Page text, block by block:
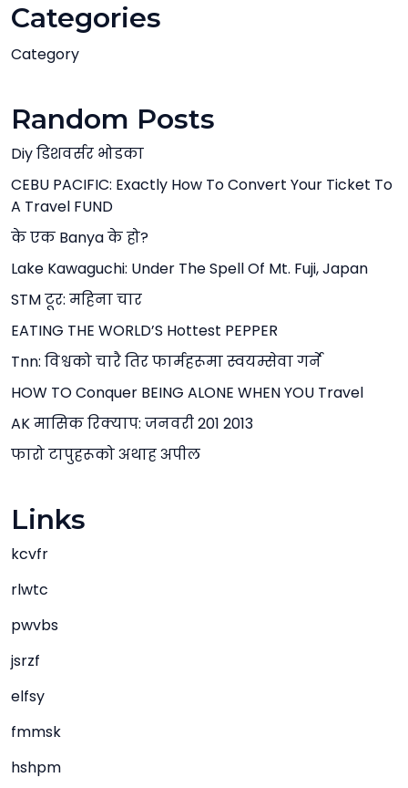
Categories
Category
Random Posts
Diy डिशवर्सर भोडका
CEBU PACIFIC: Exactly How To Convert Your Ticket To
A Travel FUND
के एक Banya के हो?
Lake Kawaguchi: Under The Spell Of Mt. Fuji, Japan
STM टूर: महिना चार
EATING THE WORLD’S Hottest PEPPER
Tnn: विश्वको चारै तिर फार्महरूमा स्वयम्सेवा गर्ने
HOW TO Conquer BEING ALONE WHEN YOU Travel
AK मासिक रिक्याप: जनवरी 201 2013
फारो टापुहरूको अथाह अपील
Links
kcvfr
rlwtc
pwvbs
jsrzf
elfsy
fmmsk
hshpm